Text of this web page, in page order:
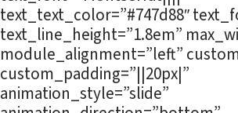
text_text_color=”#747d88″
text_line_height=”1.8em”
module_alignment=”left”
custom_padding=”||20px|”
animation_style=”slide”